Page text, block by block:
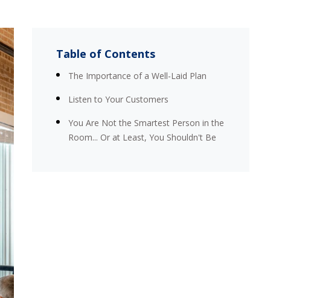
Table of Contents
The Importance of a Well-Laid Plan
Listen to Your Customers
You Are Not the Smartest Person in the
Room... Or at Least, You Shouldn't Be